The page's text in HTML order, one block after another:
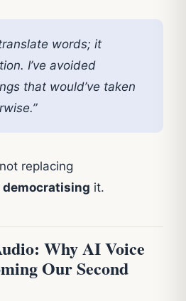
words; it
I’ve avoided
that would’ve taken
replacing
democratising it.
Why AI Voice
Our Second